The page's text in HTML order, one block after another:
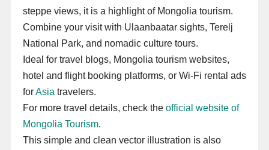
steppe views, it is a highlight of Mongolia tourism.
Combine your visit with Ulaanbaatar sights, Terelj
National Park, and nomadic culture tours.
Ideal for travel blogs, Mongolia tourism websites,
hotel and flight booking platforms, or Wi-Fi rental ads
forAsia travelers.
For more travel details, check the official website of
Mongolia Tourism.
This simple and clean vector illustration is also